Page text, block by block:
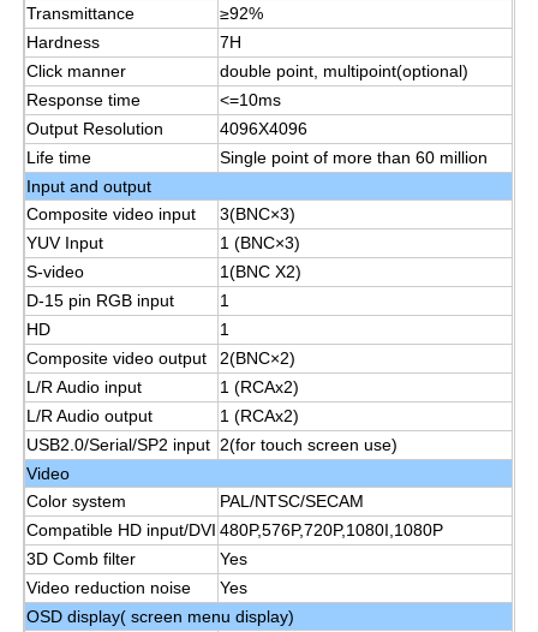
Education Interactive Whiteboard
Smart Nano Blackboard
Meeting Room Interactive Display
Digital Interactive Smart Board
Vertical Digital Signage
Floor Standing Interactive Kiosk
Interactive Flat Panel
Horizontal Touch Screen Kiosk
Transmittance
≥92%
Hardness
7H
Click manner
double point, multipoint(optional)
Response time
<=10ms
Output Resolution
4096X4096
Life time
Single point of more than 60 million
Input and output
Composite video input
3(BNC×3)
YUV Input
1 (BNC×3)
S-video
1(BNC X2)
D-15 pin RGB input
1
HD
1
Composite video output
2(BNC×2)
L/R Audio input
1 (RCAx2)
L/R Audio output
1 (RCAx2)
USB2.0/Serial/SP2 input 2(for touch screen use)
Video
Color system
PAL/NTSC/SECAM
Compatible HD input/DVI 480P,576P,720P,1080I,1080P
3D Comb filter
Yes
Video reduction noise
Yes
OSD display( screen menu display)